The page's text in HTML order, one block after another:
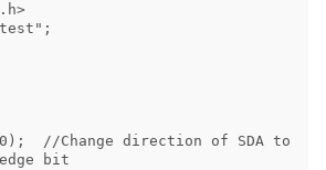
bit